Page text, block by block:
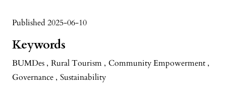
Published 2025-06-10
Keywords
BUMDes , Rural Tourism , Community Empowerment ,
Governance , Sustainability